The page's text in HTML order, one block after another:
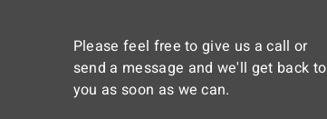
Please feel free to give us a call or
send a message and we'll get back to
you as soon as we can.